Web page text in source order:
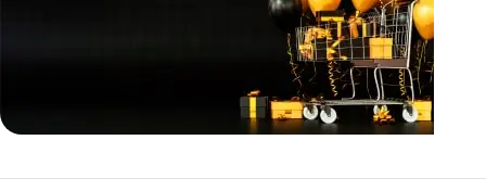
Siza Guide in images